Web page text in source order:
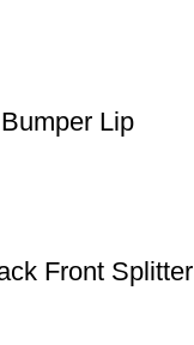
Lip
Front Splitter